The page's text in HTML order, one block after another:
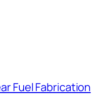
Fuel Fabrication